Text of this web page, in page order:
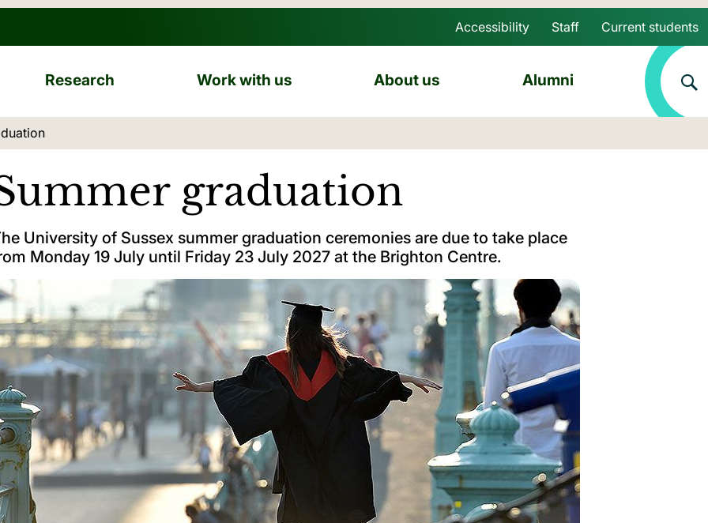
Skip to main content
Accessibility Staff Current students
Research Work with us About us Alumni
graduation
University of Sussex summer graduation ceremonies are due to take place
Monday 19 July until Friday 23 July 2027 at the Brighton Centre.